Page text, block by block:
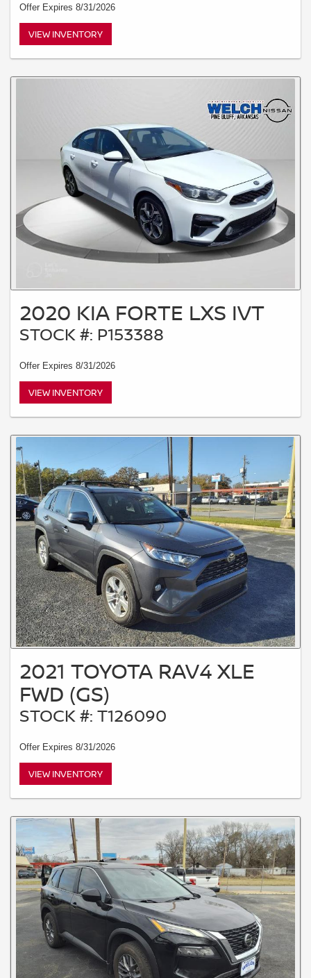
Offer Expires 8/31/2026
VIEW INVENTORY
2020 KIA FORTE LXS IVT
STOCK #: P153388
Offer Expires 8/31/2026
VIEW INVENTORY
2021 TOYOTA RAV4 XLE
FWD (GS)
STOCK #: T126090
Offer Expires 8/31/2026
VIEW INVENTORY